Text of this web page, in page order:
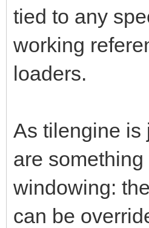
tied to any
working
loaders.
As tilengine is
are
windowing:
can be